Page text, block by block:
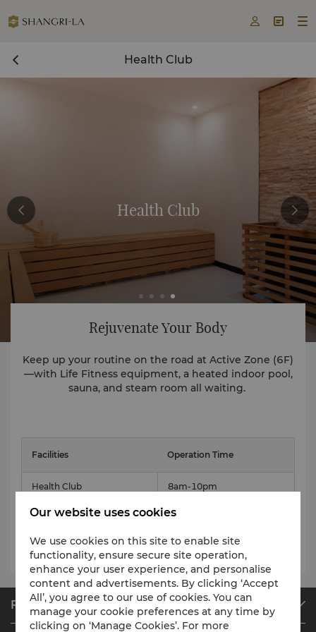
  
Health Club
Health Club
Rejuvenate Your Body
Keep up your routine on the road at Active Zone (6F)
—with Life Fitness equipment, a heated indoor pool,
sauna, and steam room all waiting.
Facilities Operation Time
Health Club 8am-10pm
Indoor swimming pool 8am-10pm
sauna, steam room 7am-11pm
Find & Book
Our Destinations
Our website uses cookies
We use cookies on this site to enable site
functionality, ensure secure site operation,
enhance your user experience, and personalise
content and advertisements. By clicking ‘Accept
All’, you agree to our use of cookies. You can
manage your cookie preferences at any time by
clicking on ‘Manage Cookies’. For more